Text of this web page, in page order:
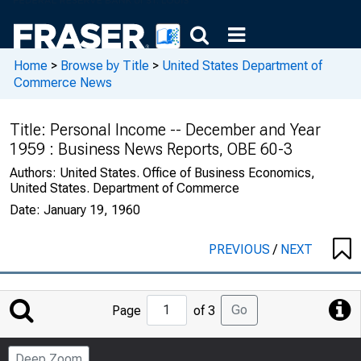
Home > Browse by Title > United States Department of
Commerce News
Title: Personal Income -- December and Year
1959 : Business News Reports, OBE 60-3
Authors: United States. Office of Business Economics,
United States. Department of Commerce
Date: January 19, 1960
PREVIOUS/ NEXT
Jump
to
Page
Page of 3 Go